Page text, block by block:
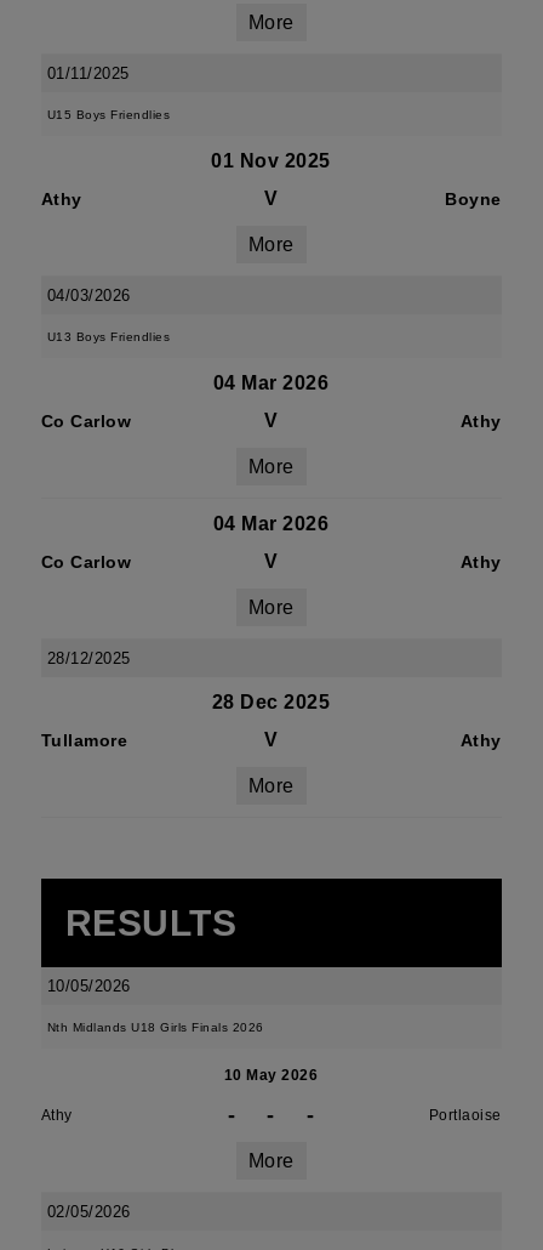
More
01/11/2025
U15 Boys Friendlies
01 Nov 2025
Athy V Boyne
More
04/03/2026
U13 Boys Friendlies
04 Mar 2026
Co Carlow V Athy
More
04 Mar 2026
Co Carlow V Athy
More
28/12/2025
28 Dec 2025
Tullamore V Athy
More
RESULTS
10/05/2026
Nth Midlands U18 Girls Finals 2026
10 May 2026
Athy - - - Portlaoise
More
02/05/2026